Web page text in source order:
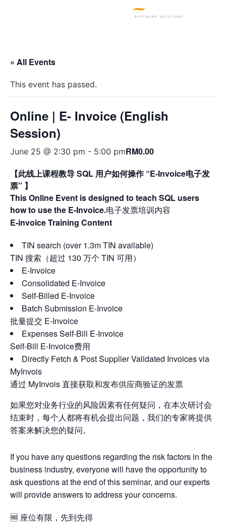
« All Events
This event has passed.
Online | E- Invoice (English
Session)
June 25 @ 2:30 pm - 5:00 pmRM0.00
【此线上课程教导 SQL 用户如何操作 “E-Invoice电子发
票” 】
This Online Event is designed to teach SQL users
how to use the E-Invoice.电子发票培训内容
E-invoice Training Content
TIN search (over 1.3m TIN available)
TIN 搜索（超过 130 万个 TIN 可用）
E-Invoice
Consolidated E-Invoice
Self-Billed E-Invoice
Batch Submission E-Invoice
批量提交 E-Invoice
Expenses Self-Bill E-Invoice
Self-Bill E-Invoice费用
Directly Fetch & Post Supplier Validated Invoices via
MyInvois
通过 MyInvois 直接获取和发布供应商验证的发票
如果您对业务行业的风险因素有任何疑问，在本次研讨会
结束时，每个人都将有机会提出问题，我们的专家将提供
答案来解决您的疑问。
If you have any questions regarding the risk factors in the
business industry, everyone will have the opportunity to
ask questions at the end of this seminar, and our experts
will provide answers to address your concerns.
🆓 座位有限，先到先得